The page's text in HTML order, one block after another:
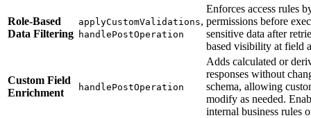
Role-Based
Data Filtering
applyCustomValidations,
handlePostOperation
Enforces access rules
permissions before
sensitive data after
based visibility at field
Custom Field
Enrichment
handlePostOperation
Adds calculated or
responses without
schema, allowing
modify as needed.
internal business rules